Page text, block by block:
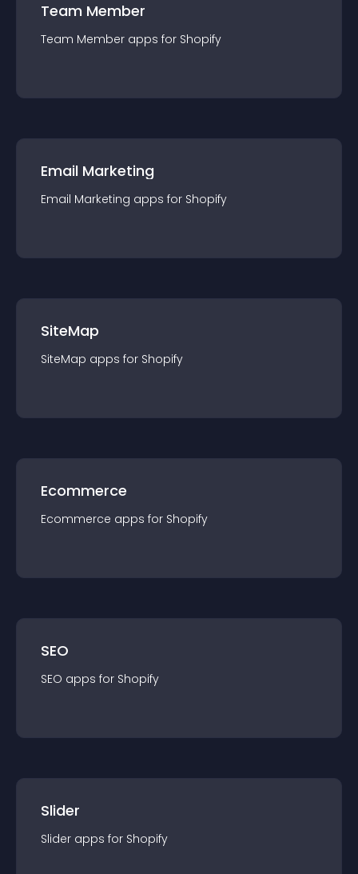
Team Member
Team Member apps for Shopify
Email Marketing
Email Marketing apps for Shopify
SiteMap
SiteMap apps for Shopify
Ecommerce
Ecommerce apps for Shopify
SEO
SEO apps for Shopify
Slider
Slider apps for Shopify